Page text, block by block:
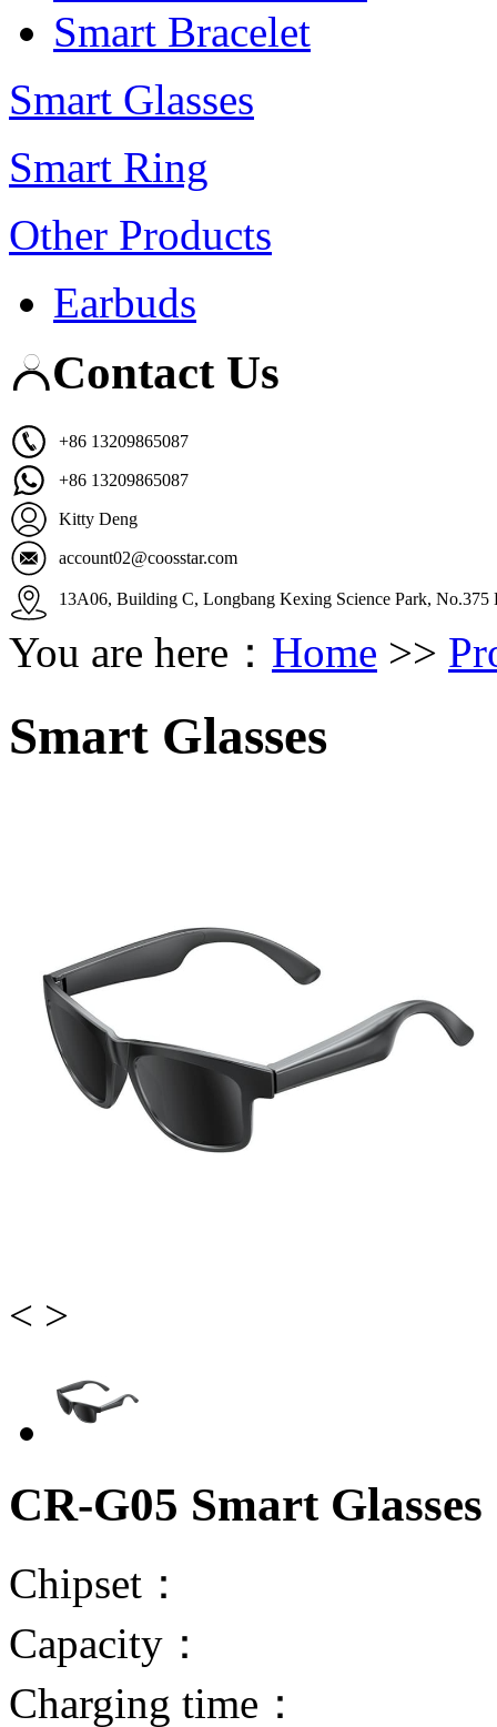
Smart Bracelet
Smart Glasses
Smart Ring
Other Products
Earbuds
Contact Us
+86 13209865087
+86 13209865087
Kitty Deng
account02@coosstar.com
13A06, Building C, Longbang Kexing Science Park,
You are here： Home >>
Smart Glasses
< >
CR-G05 Smart Glasses
Chipset：
Capacity：
Charging time：